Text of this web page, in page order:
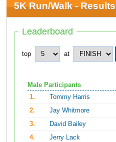
5K Run/Walk - Results
Leaderboard
top at
Male Participants
1.
Tommy Harris
2.
Jay Whitmore
3.
David Bailey
4.
Jerry Lack